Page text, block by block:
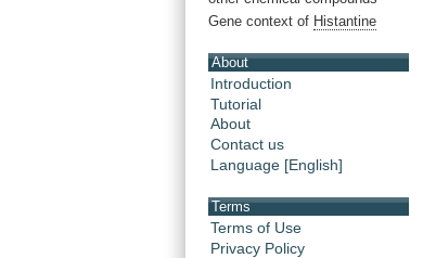
Gene context of Histantine
About
Introduction
Tutorial
About
Contact us
Language [English]
Terms
Terms of Use
Privacy Policy